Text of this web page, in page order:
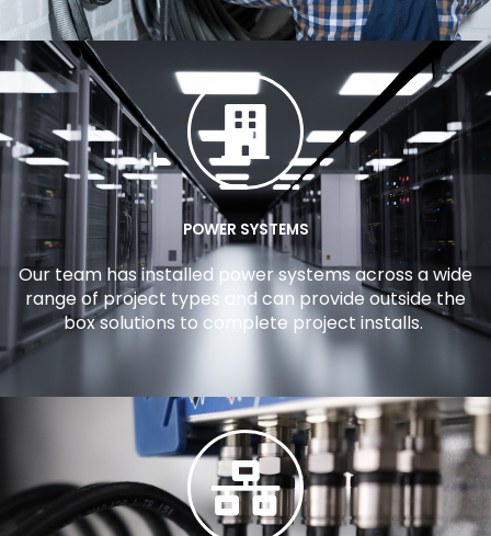
POWER SYSTEMS
Our team has installed power systems across a wide
range of project types and can provide outside the
box solutions to complete project installs.